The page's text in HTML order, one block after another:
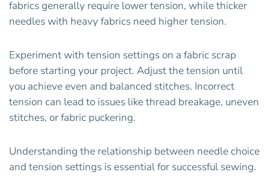
fabrics generally require lower tension, while thicker
needles with heavy fabrics need higher tension.
Experiment with tension settings on a fabric scrap
before starting your project. Adjust the tension until
you achieve even and balanced stitches. Incorrect
tension can lead to issues like thread breakage, uneven
stitches, or fabric puckering.
Understanding the relationship between needle choice
and tension settings is essential for successful sewing.